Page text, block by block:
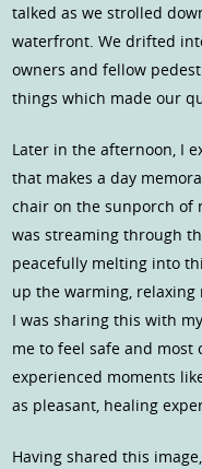
talked as we strolled
waterfront. We drifted
owners and fellow
things which made our
Later in the afternoon, I
that makes a day
chair on the sunporch of
was streaming through
peacefully melting into
up the warming, relaxing
I was sharing this with
me to feel safe and most
experienced moments
as pleasant, healing
Having shared this